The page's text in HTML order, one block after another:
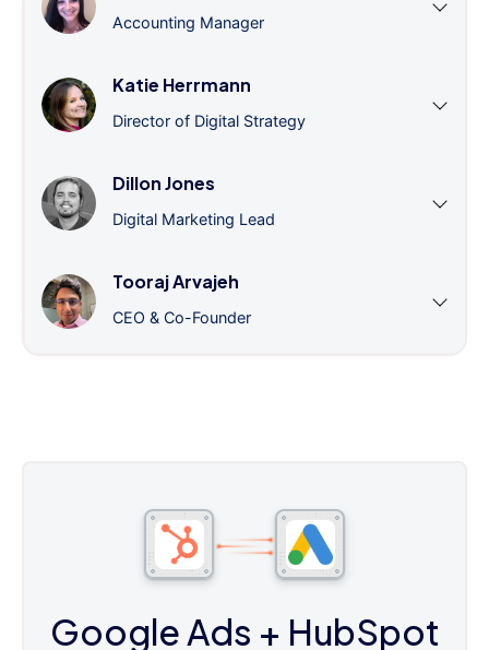
Accounting Manager
Katie Herrmann
Director of Digital Strategy
Dillon Jones
Digital Marketing Lead
Tooraj Arvajeh
CEO & Co-Founder
Google Ads + HubSpot